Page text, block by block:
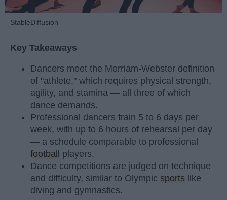
StableDiffusion
Key Takeaways
Dancers meet the Merriam-Webster definition
of "athlete," which requires physical strength,
agility, and stamina — all three of which
dance demands.
Professional dancers train 5 to 6 days per
week, with up to 6 hours of rehearsal per day
— a schedule comparable to professional
football
players.
Dance competitions are judged on technique
and difficulty, similar to Olympic sports like
diving and gymnastics.